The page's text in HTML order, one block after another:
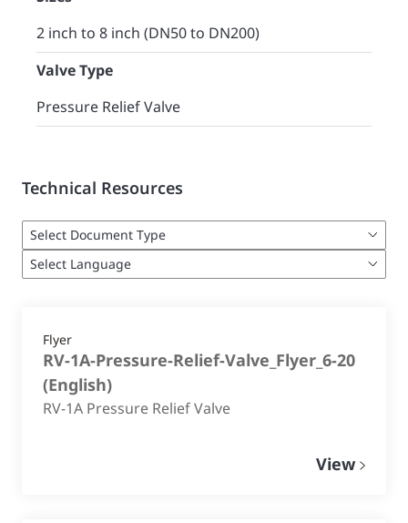
2 inch to 8 inch (DN50 to DN200)
Valve Type
Pressure Relief Valve
Technical Resources
Flyer
RV-1A-Pressure-Relief-Valve_Flyer_6-20
(English)
RV-1A Pressure Relief Valve
View